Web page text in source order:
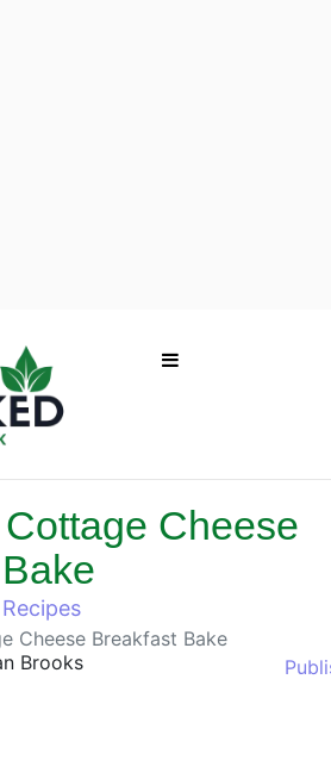
Cheese
Cheese Breakfast Bake
Brooks